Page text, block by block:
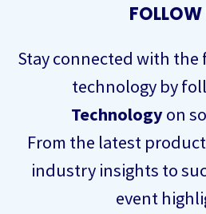
FOLLOW
Stay connected with
technology by
Technologyon
From the latest
industry insights to
event